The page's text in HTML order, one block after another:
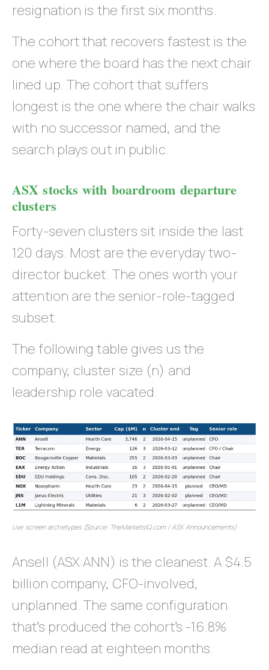
resignation is the first six months.
The cohort that recovers fastest is the
one where the board has the next chair
lined up. The cohort that suffers
longest is the one where the chair walks
with no successor named, and the
search plays out in public.
ASX stocks with boardroom departure
clusters
Forty-seven clusters sit inside the last
120 days. Most are the everyday two-
director bucket. The ones worth your
attention are the senior-role-tagged
subset.
The following table gives us the
company, cluster size (n) and
leadership role vacated.
Live screen archetypes (Source: TheMarketsIQ.com / ASX Announcements)
Ansell (ASX:ANN) is the cleanest. A $4.5
billion company, CFO-involved,
unplanned. The same configuration
that’s produced the cohort’s -16.8%
median read at eighteen months.